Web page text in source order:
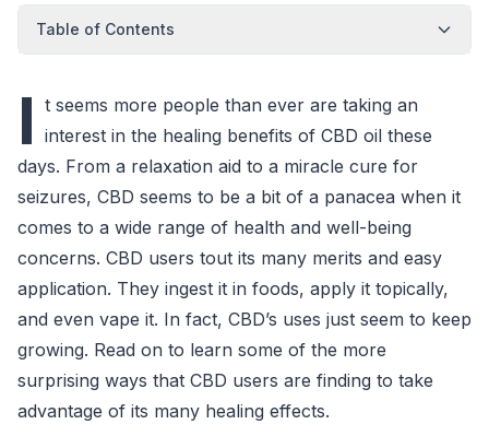
Table of Contents
I t seems more people than ever are taking an
interest in the healing benefits of CBD oil these
days. From a relaxation aid to a miracle cure for
seizures, CBD seems to be a bit of a panacea when it
comes to a wide range of health and well-being
concerns. CBD users tout its many merits and easy
application. They ingest it in foods, apply it topically,
and even vape it. In fact, CBD’s uses just seem to keep
growing. Read on to learn some of the more
surprising ways that CBD users are finding to take
advantage of its many healing effects.